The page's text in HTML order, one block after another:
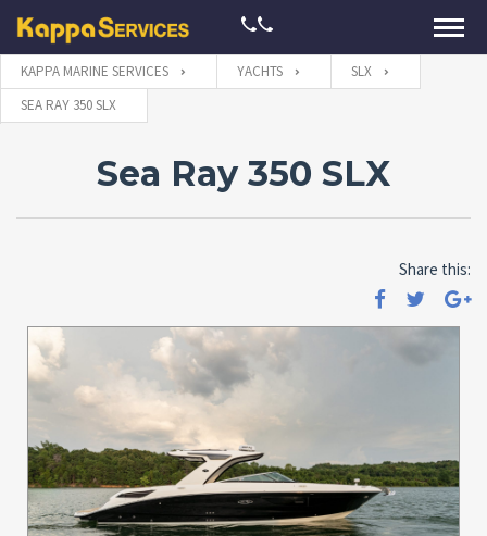
KAPPA MARINE SERVICES YACHTS
SLX
SEA RAY 350 SLX
Sea Ray 350 SLX
Share this: